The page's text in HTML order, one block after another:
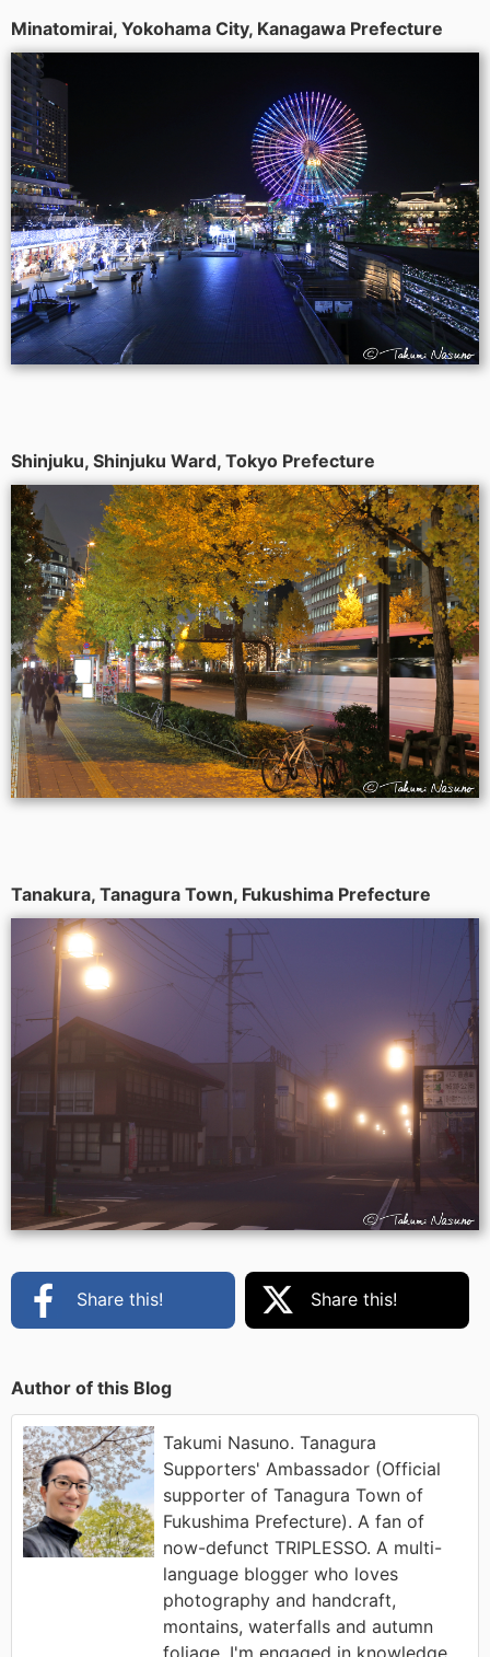
Minatomirai, Yokohama City, Kanagawa Prefecture
Shinjuku, Shinjuku Ward, Tokyo Prefecture
Tanakura, Tanagura Town, Fukushima Prefecture
Share this! Share this!
Author of this Blog
Takumi Nasuno. Tanagura
Supporters' Ambassador (Official
supporter of Tanagura Town of
Fukushima Prefecture). A fan of
now-defunct TRIPLESSO. A multi-
language blogger who loves
photography and handcraft,
montains, waterfalls and autumn